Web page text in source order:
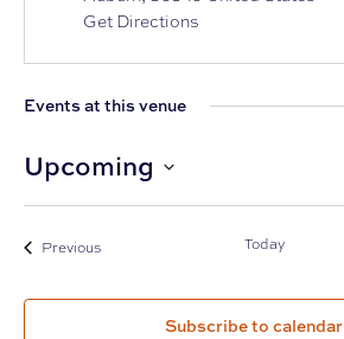
Get Directions
Events at this venue
Upcoming
Select
Previous Today
Subscribe to calendar